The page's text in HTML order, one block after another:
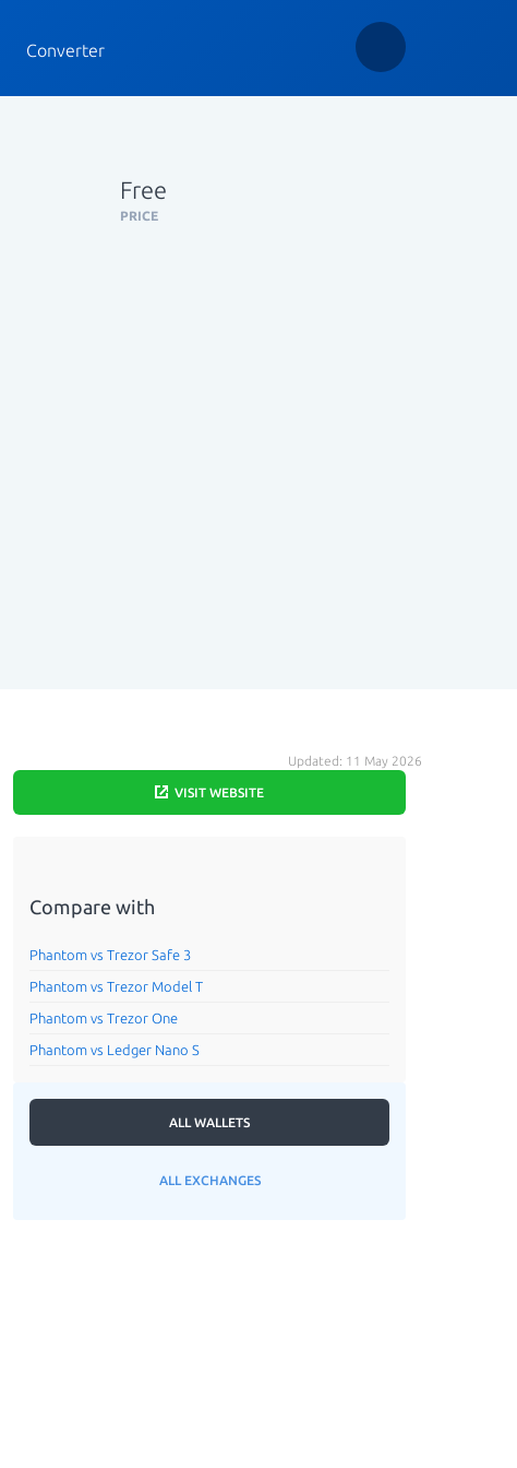
Converter
Free
PRICE
Updated: 11 May 2026
VISIT WEBSITE
Compare with
Phantom vs Trezor Safe 3
Phantom vs Trezor Model T
Phantom vs Trezor One
Phantom vs Ledger Nano S
ALL WALLETS
ALL EXCHANGES